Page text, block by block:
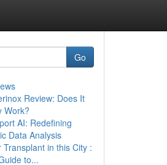
Go
Review: Does It
Work?
AI: Redefining
Data Analysis
Transplant in this City :
to...